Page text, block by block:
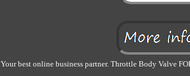
Your best online business partner. Throttle Body Valve